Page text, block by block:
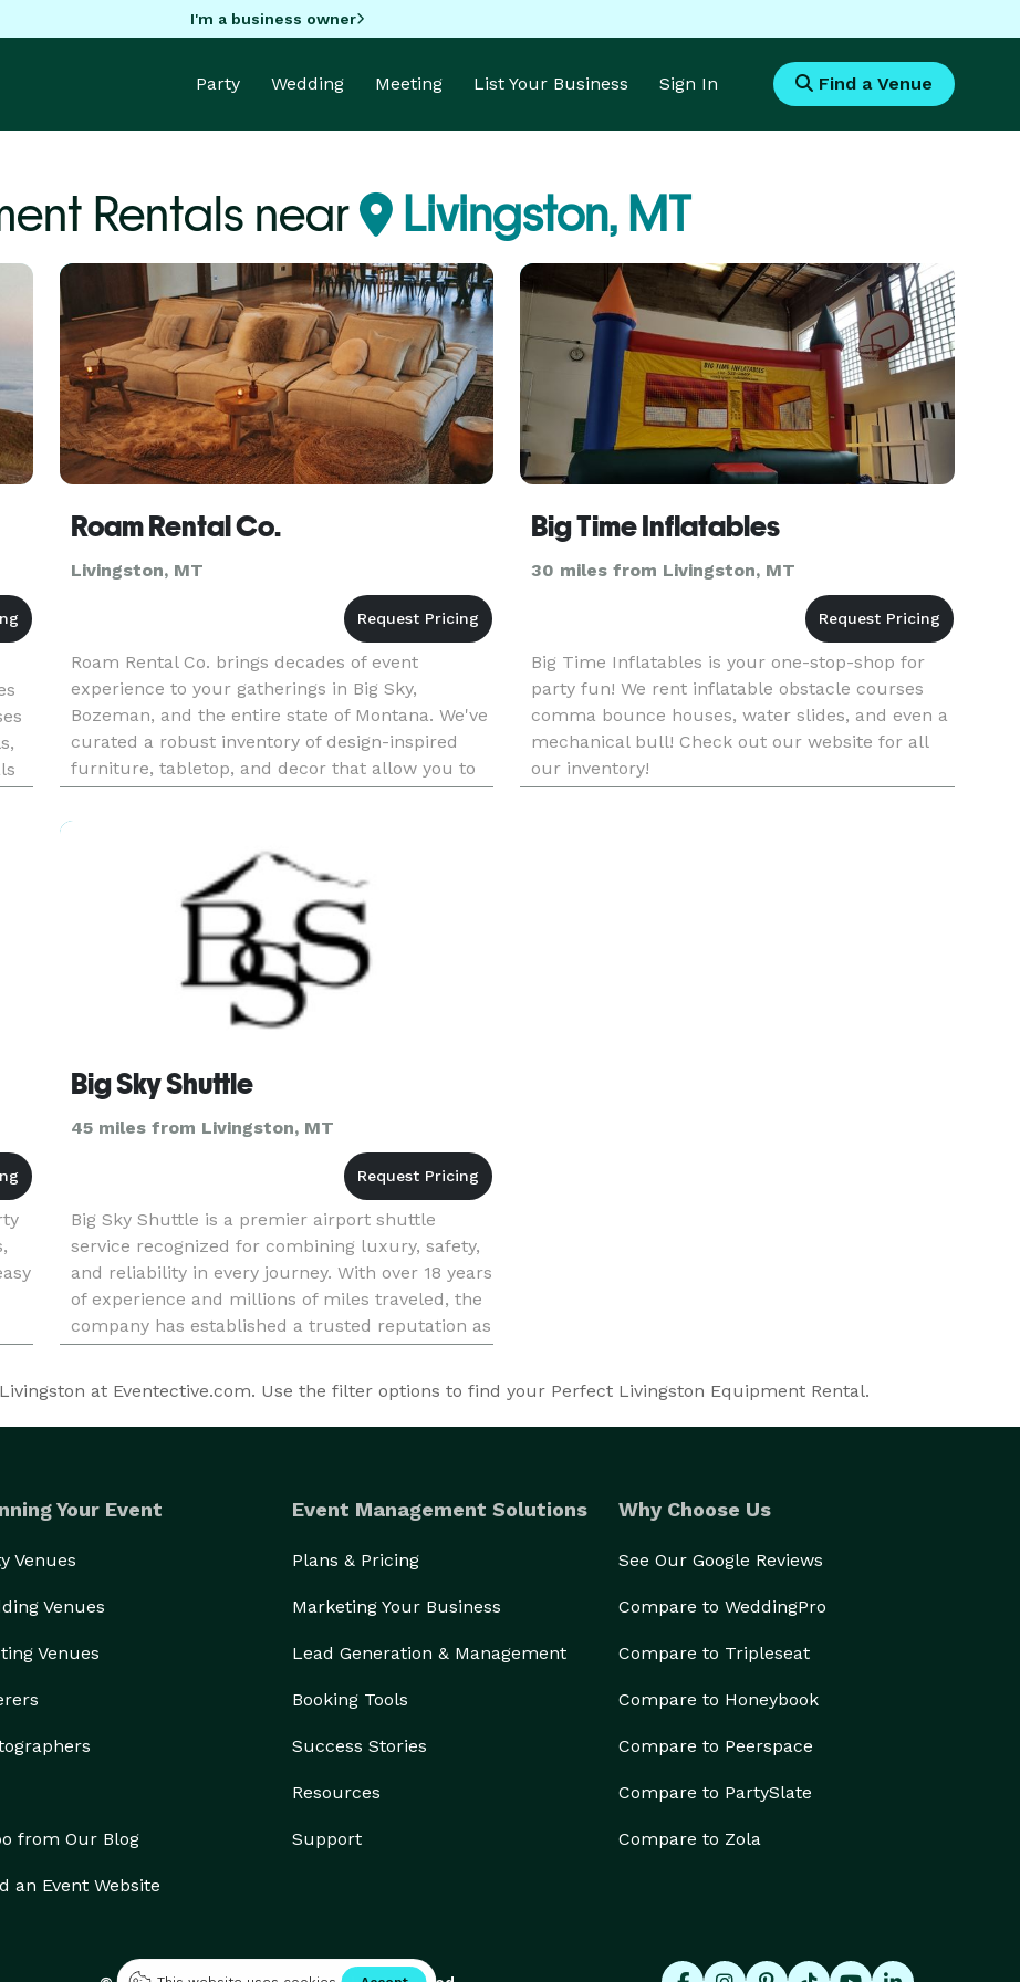
I'm a business owner
Party Wedding Meeting List Your Business Sign In Find a Venue
Rentals near Livingston, MT
Roam Rental Co.
Livingston, MT
Roam Rental Co. brings decades of event
experience to your gatherings in Big Sky,
Bozeman, and the entire state of Montana. We've
curated a robust inventory of design-inspired
furniture, tabletop, and decor that allow you to
create the idyllic atmosphere for your event. The
Roam team of designers an
Big Time Inflatables
30 miles from Livingston, MT
Big Time Inflatables is your one-stop-shop for
party fun! We rent inflatable obstacle courses
comma bounce houses, water slides, and even a
mechanical bull! Check out our website for all
our inventory!
Big Sky Shuttle
45 miles from Livingston, MT
Big Sky Shuttle is a premier airport shuttle
service recognized for combining luxury, safety,
and reliability in every journey. With over 18 years
of experience and millions of miles traveled, the
company has established a trusted reputation as
a leader in first-class transportation. Its diverse
at Eventective.com. Use the filter options to find your Perfect Livingston Equipment Rental.
Your Event
Venues
Venues
Venues
from Our Blog
an Event Website
Event Management Solutions
Plans & Pricing
Marketing Your Business
Lead Generation & Management
Booking Tools
Success Stories
Resources
Support
Why Choose Us
See Our Google Reviews
Compare to WeddingPro
Compare to Tripleseat
Compare to Honeybook
Compare to Peerspace
Compare to PartySlate
Compare to Zola